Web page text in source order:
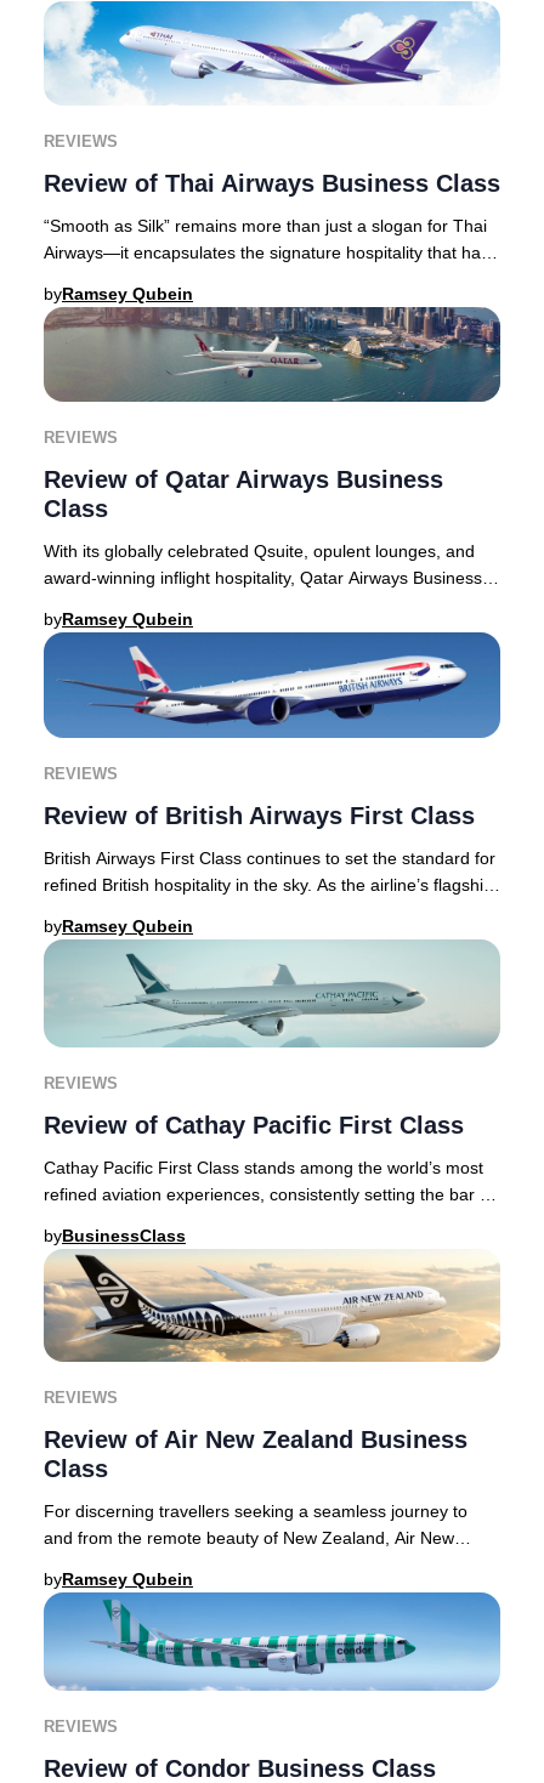
REVIEWS
Review of Thai Airways Business Class
“Smooth as Silk” remains more than just a slogan for Thai
Airways—it encapsulates the signature hospitality that has
byRamsey Qubein
REVIEWS
Review of Qatar Airways Business
Class
With its globally celebrated Qsuite, opulent lounges, and
award-winning inflight hospitality, Qatar Airways Business
byRamsey Qubein
REVIEWS
Review of British Airways First Class
British Airways First Class continues to set the standard for
refined British hospitality in the sky. As the airline’s flagship
byRamsey Qubein
REVIEWS
Review of Cathay Pacific First Class
Cathay Pacific First Class stands among the world’s most
refined aviation experiences, consistently setting the bar for
byBusinessClass
REVIEWS
Review of Air New Zealand Business
Class
For discerning travellers seeking a seamless journey to
and from the remote beauty of New Zealand, Air New
byRamsey Qubein
REVIEWS
Review of Condor Business Class